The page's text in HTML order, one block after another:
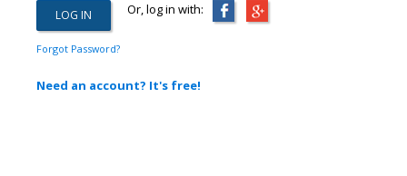
Or, log in with:
Forgot Password?
Need an account? It's free!